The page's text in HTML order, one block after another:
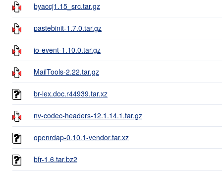
byaccj1.15_src.tar.gz
pastebinit-1.7.0.tar.gz
io-event-1.10.0.tar.gz
MailTools-2.22.tar.gz
br-lex.doc.r44939.tar.xz
nv-codec-headers-12.1.14.1.tar.gz
openrdap-0.10.1-vendor.tar.xz
bfr-1.6.tar.bz2